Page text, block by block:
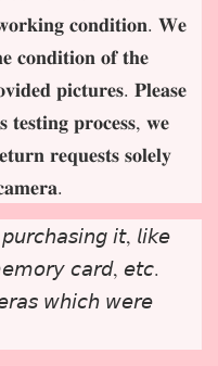
𝐰𝐨𝐫𝐤𝐢𝐧𝐠 𝐜𝐨𝐧𝐝𝐢𝐭𝐢𝐨𝐧. 𝐖𝐞
𝐜𝐨𝐧𝐝𝐢𝐭𝐢𝐨𝐧 𝐨𝐟 𝐭𝐡𝐞
𝐩𝐢𝐜𝐭𝐮𝐫𝐞𝐬. 𝐏𝐥𝐞𝐚𝐬𝐞
𝐭𝐞𝐬𝐭𝐢𝐧𝐠 𝐩𝐫𝐨𝐜𝐞𝐬𝐬, 𝐰𝐞
𝐫𝐞𝐪𝐮𝐞𝐬𝐭𝐬 𝐬𝐨𝐥𝐞𝐥𝐲
𝘪𝘵, 𝘭𝘪𝘬𝘦
𝘤𝘢𝘳𝘥, 𝘦𝘵𝘤.
𝘸𝘩𝘪𝘤𝘩 𝘸𝘦𝘳𝘦